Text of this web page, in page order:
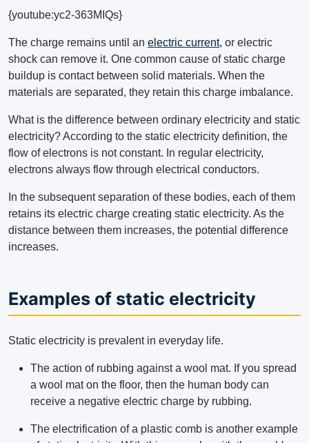
{youtube:yc2-363MIQs}
The charge remains until an electric current, or electric
shock can remove it. One common cause of static charge
buildup is contact between solid materials. When the
materials are separated, they retain this charge imbalance.
What is the difference between ordinary electricity and static
electricity? According to the static electricity definition, the
flow of electrons is not constant. In regular electricity,
electrons always flow through electrical conductors.
In the subsequent separation of these bodies, each of them
retains its electric charge creating static electricity. As the
distance between them increases, the potential difference
increases.
Examples of static electricity
Static electricity is prevalent in everyday life.
The action of rubbing against a wool mat. If you spread
a wool mat on the floor, then the human body can
receive a negative electric charge by rubbing.
The electrification of a plastic comb is another example